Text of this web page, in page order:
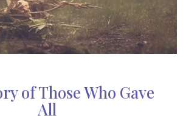
of Those Who Gave
All